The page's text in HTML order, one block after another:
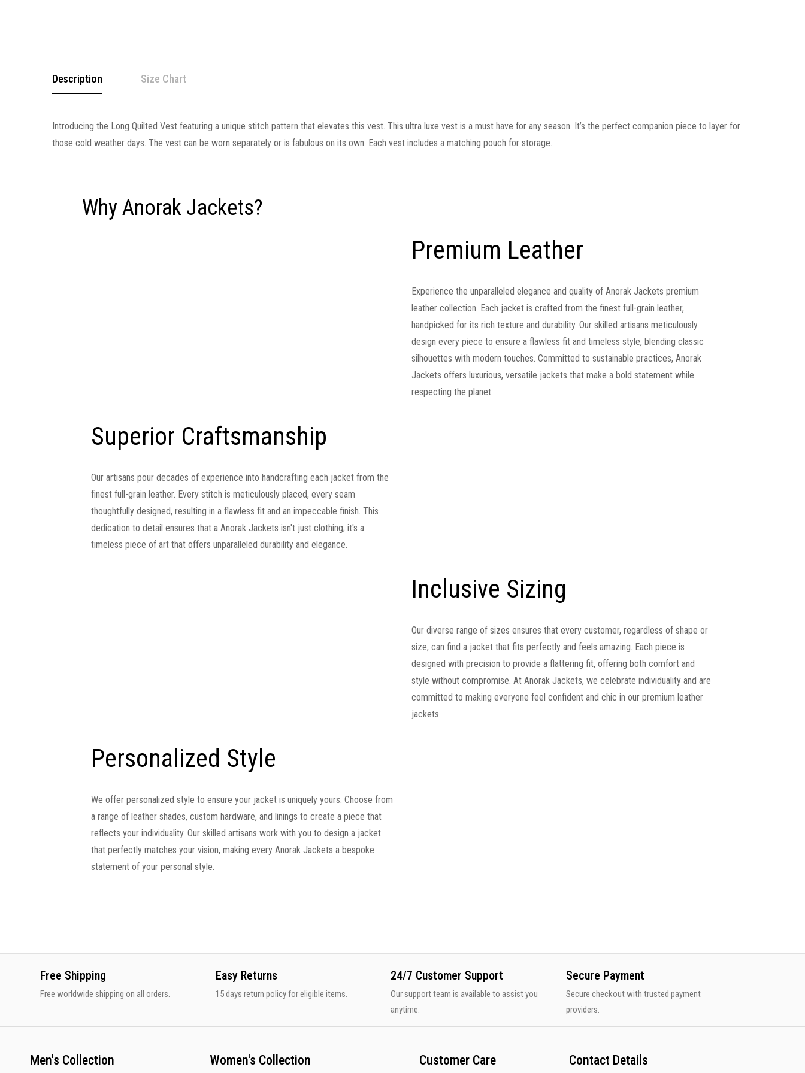
Description Size Chart
Introducing the Long Quilted Vest featuring a unique stitch pattern that elevates this vest. This ultra luxe vest is a must have for any season. It’s the perfect companion piece to layer for
those cold weather days. The vest can be worn separately or is fabulous on its own. Each vest includes a matching pouch for storage.
Why Anorak Jackets?
Premium Leather
Experience the unparalleled elegance and quality of Anorak Jackets premium
leather collection. Each jacket is crafted from the finest full-grain leather,
handpicked for its rich texture and durability. Our skilled artisans meticulously
design every piece to ensure a flawless fit and timeless style, blending classic
silhouettes with modern touches. Committed to sustainable practices, Anorak
Jackets offers luxurious, versatile jackets that make a bold statement while
respecting the planet.
Superior Craftsmanship
Our artisans pour decades of experience into handcrafting each jacket from the
finest full-grain leather. Every stitch is meticulously placed, every seam
thoughtfully designed, resulting in a flawless fit and an impeccable finish. This
dedication to detail ensures that a Anorak Jackets isn't just clothing; it's a
timeless piece of art that offers unparalleled durability and elegance.
Inclusive Sizing
Our diverse range of sizes ensures that every customer, regardless of shape or
size, can find a jacket that fits perfectly and feels amazing. Each piece is
designed with precision to provide a flattering fit, offering both comfort and
style without compromise. At Anorak Jackets, we celebrate individuality and are
committed to making everyone feel confident and chic in our premium leather
jackets.
Personalized Style
We offer personalized style to ensure your jacket is uniquely yours. Choose from
a range of leather shades, custom hardware, and linings to create a piece that
reflects your individuality. Our skilled artisans work with you to design a jacket
that perfectly matches your vision, making every Anorak Jackets a bespoke
statement of your personal style.
Free Shipping
Free worldwide shipping on all orders.
Easy Returns
15 days return policy for eligible items.
24/7 Customer Support
Our support team is available to assist you
anytime.
Secure Payment
Secure checkout with trusted payment
providers.
Men's Collection Women's Collection Customer Care Contact Details